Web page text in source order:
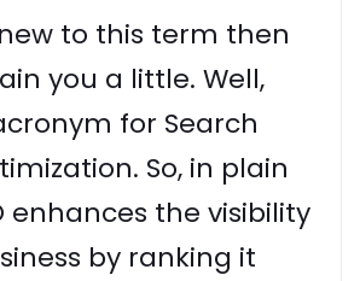
to this term then
you a little. Well,
for Search
So, in plain
enhances the visibility
by ranking it